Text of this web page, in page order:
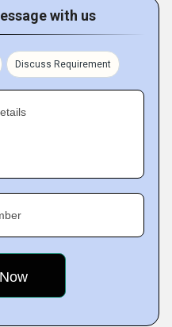
with us
Discuss Requirement